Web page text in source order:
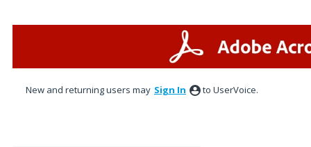
New and returning users may Sign In to UserVoice.